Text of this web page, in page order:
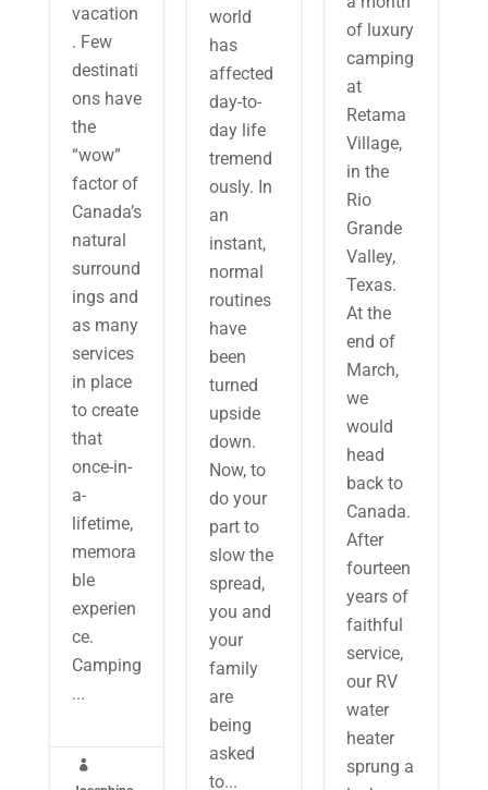
vacation
. Few
destinati
ons have
the
“wow”
factor of
Canada’s
natural
surround
ings and
as many
services
in place
to create
that
once-in-
a-
lifetime,
memora
ble
experien
ce.
Camping
...

world
has
affected
day-to-
day life
tremend
ously. In
an
instant,
normal
routines
have
been
turned
upside
down.
Now, to
do your
part to
slow the
spread,
you and
your
family
are
being
asked
to...
of luxury
camping
at
Retama
Village,
in the
Rio
Grande
Valley,
Texas.
At the
end of
March,
we
would
head
back to
Canada.
After
fourteen
years of
faithful
service,
our RV
water
heater
sprung a